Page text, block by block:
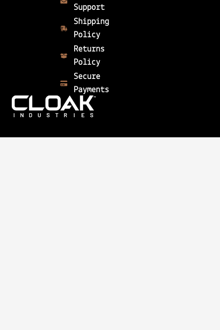
Support
Shipping
Policy
Returns
Policy
Secure
Payments